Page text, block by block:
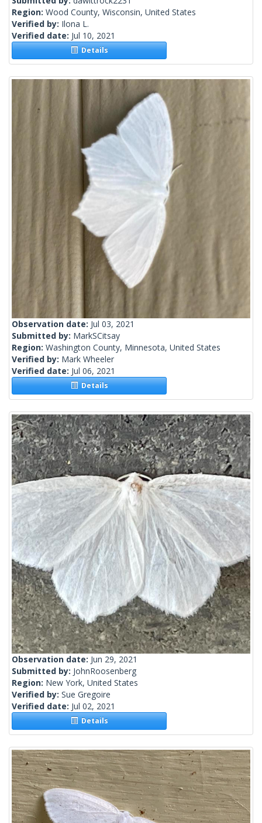
Region: Wood County, Wisconsin, United States
Verified by: Ilona L.
Verified date: Jul 10, 2021
Details
Observation date: Jul 03, 2021
Submitted by: MarkSCitsay
Region: Washington County, Minnesota, United States
Verified by: Mark Wheeler
Verified date: Jul 06, 2021
Details
Observation date: Jun 29, 2021
Submitted by: JohnRoosenberg
Region: New York, United States
Verified by: Sue Gregoire
Verified date: Jul 02, 2021
Details